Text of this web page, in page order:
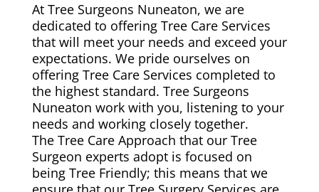
At Tree Surgeons Nuneaton, we are
dedicated to offering Tree Care Services
that will meet your needs and exceed your
expectations. We pride ourselves on
offering Tree Care Services completed to
the highest standard. Tree Surgeons
Nuneaton work with you, listening to your
needs and working closely together.
The Tree Care Approach that our Tree
Surgeon experts adopt is focused on
being Tree Friendly; this means that we